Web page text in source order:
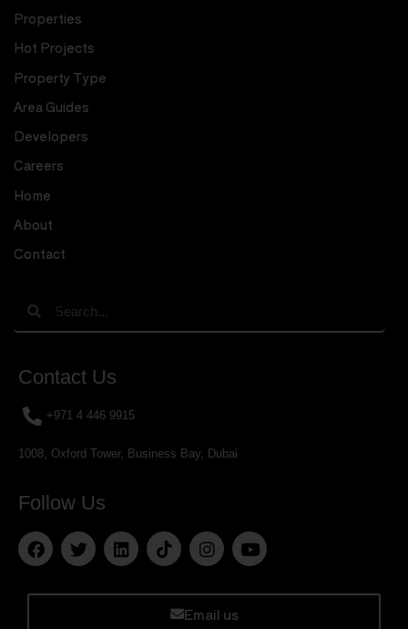
Properties
Hot Projects
Property Type
Area Guides
Developers
Careers
Home
About
Contact
Contact Us
+971 4 446 9915
1008, Oxford Tower, Business Bay, Dubai
Follow Us
Email us